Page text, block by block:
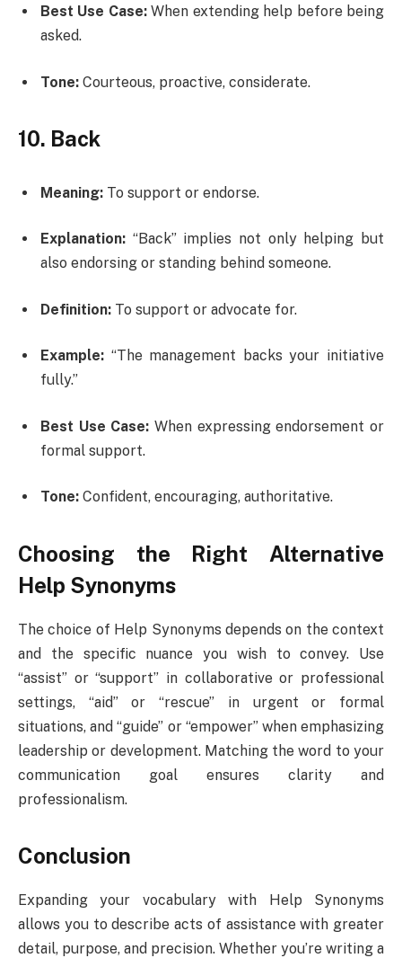
Best Use Case:When extending help before being
asked.
Tone: Courteous, proactive, considerate.
10. Back
Meaning: To support or endorse.
Explanation: “Back” implies not only helping but
also endorsing or standing behind someone.
Definition: To support or advocate for.
Example: “The management backs your initiative
fully.”
Best Use Case: When expressing endorsement or
formal support.
Tone: Confident, encouraging, authoritative.
Choosing the Right Alternative
Help Synonyms
The choice of Help Synonyms depends on the context
and the specific nuance you wish to convey. Use
“assist” or “support” in collaborative or professional
settings, “aid” or “rescue” in urgent or formal
situations, and “guide” or “empower” when emphasizing
leadership or development. Matching the word to your
communication goal ensures clarity and
professionalism.
Conclusion
Expanding your vocabulary with Help Synonyms
allows you to describe acts of assistance with greater
detail, purpose, and precision. Whether you’re writing a